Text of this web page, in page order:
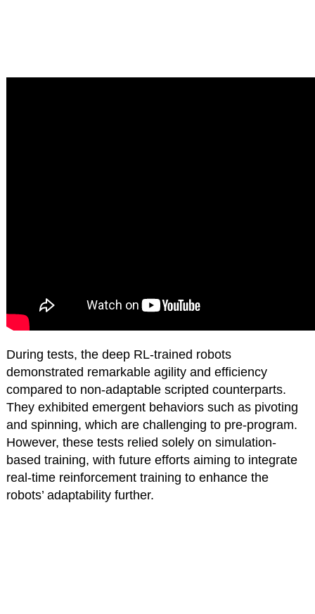
During tests, the deep RL-trained robots
demonstrated remarkable agility and efficiency
compared to non-adaptable scripted counterparts.
They exhibited emergent behaviors such as pivoting
and spinning, which are challenging to pre-program.
However, these tests relied solely on simulation-
based training, with future efforts aiming to integrate
real-time reinforcement training to enhance the
robots’ adaptability further.